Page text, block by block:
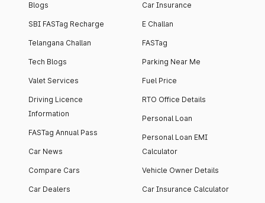
Blogs
SBI FASTag Recharge
Telangana Challan
Tech Blogs
Valet Services
Driving Licence
Information
FASTag Annual Pass
Car News
Compare Cars
Car Dealers
Car Insurance
E Challan
FASTag
Parking Near Me
Fuel Price
RTO Office Details
Personal Loan
Personal Loan EMI
Calculator
Vehicle Owner Details
Car Insurance Calculator